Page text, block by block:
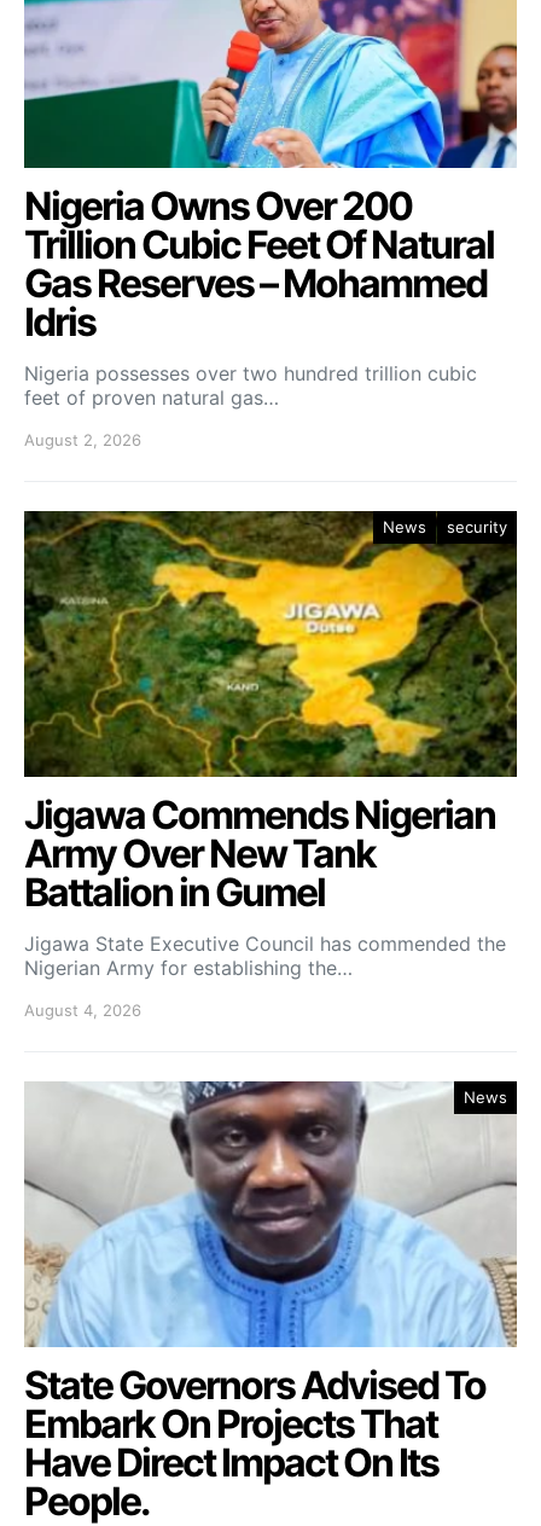
Nigeria Owns Over 200
Trillion Cubic Feet Of Natural
Gas Reserves – Mohammed
Idris
Nigeria possesses over two hundred trillion cubic
feet of proven natural gas…
August 2, 2026
News security
Jigawa Commends Nigerian
Army Over New Tank
Battalion in Gumel
Jigawa State Executive Council has commended the
Nigerian Army for establishing the…
August 4, 2026
News
State Governors Advised To
Embark On Projects That
Have Direct Impact On Its
People.